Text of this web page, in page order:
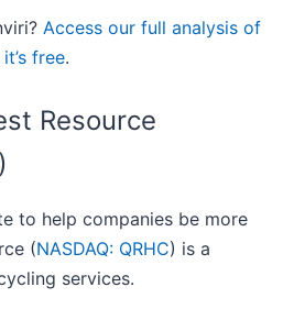
Access our full analysis of
free.
Resource
)
to help companies be more
(NASDAQ: QRHC) is a
services.